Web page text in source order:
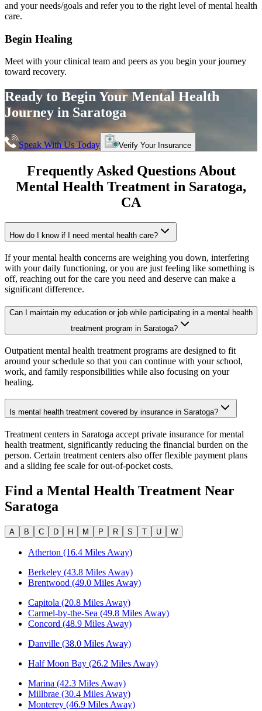
and your needs/goals and refer you to the right level of mental health
care.
Begin Healing
Meet with your clinical team and peers as you begin your journey
toward recovery.
Ready to Begin YourMental Health
Journey inSaratoga
Speak With Us Today Verify Your Insurance
Frequently Asked Questions About
Mental Health Treatment in Saratoga,
CA
How do I know if I need mental health care?
If your mental health concerns are weighing you down, interfering
with your daily functioning, or you are just feeling like something is
off, reaching out for the care you need and deserve can make a
significant difference.
Can I maintain my education or job while participating in a mental health
treatment program in Saratoga?
Outpatient mental health treatment programs are designed to fit
around your schedule so that you can continue with your school,
work, and family responsibilities while also focusing on your
healing.
Is mental health treatment covered by insurance in Saratoga?
Treatment centers in Saratoga accept private insurance for mental
health treatment, significantly reducing the financial burden on the
person. Certain treatment centers also offer flexible payment plans
and a sliding fee scale for out-of-pocket costs.
Find a Mental Health Treatment Near
Saratoga
A B C D H M P R S T U W
Atherton (16.4 Miles Away)
Berkeley (43.8 Miles Away)
Brentwood (49.0 Miles Away)
Capitola (20.8 Miles Away)
Carmel-by-the-Sea (49.8 Miles Away)
Concord (48.9 Miles Away)
Danville (38.0 Miles Away)
Half Moon Bay (26.2 Miles Away)
Marina (42.3 Miles Away)
Millbrae (30.4 Miles Away)
Monterey (46.9 Miles Away)